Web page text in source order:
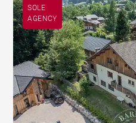
SOLE
AGENCY